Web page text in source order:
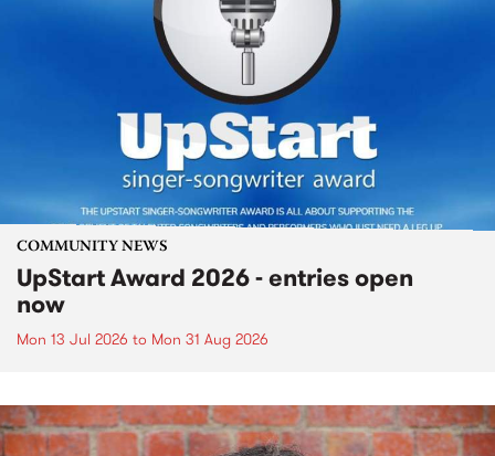
COMMUNITY NEWS
UpStart Award 2026 - entries open
now
Mon 13 Jul 2026 to Mon 31 Aug 2026